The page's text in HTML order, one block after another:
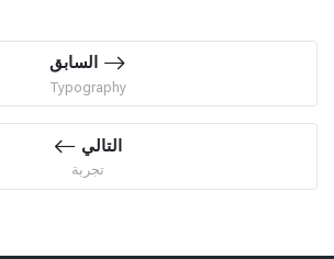
السابق
Typography
التالي
تجربة